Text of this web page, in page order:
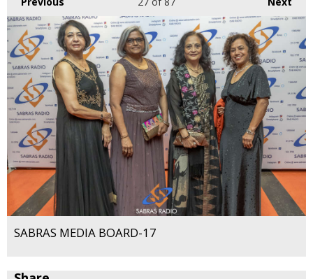
SABRAS MEDIA BOARD-17